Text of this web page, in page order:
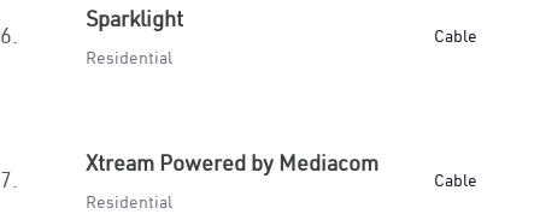
6.
Sparklight
Residential
Cable
7.
Xtream Powered by Mediacom
Residential
Cable